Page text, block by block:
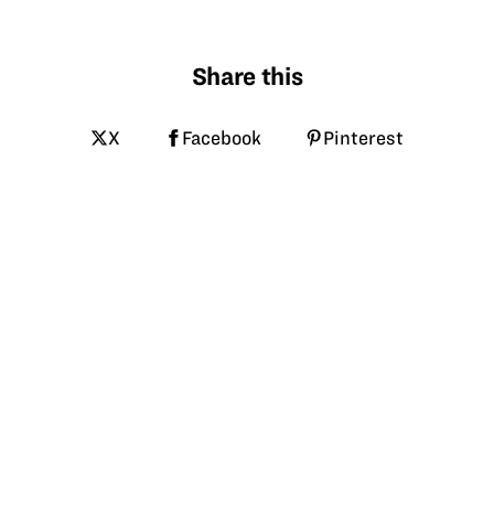
Share this
X Facebook Pinterest